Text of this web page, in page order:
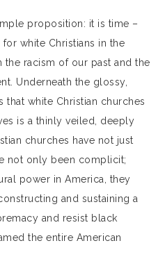
proposition: it is time –
white Christians in the
the racism of our past and the
Underneath the glossy,
white Christian churches
is a thinly veiled, deeply
churches have not just
not only been complicit;
power in America, they
and sustaining a
and resist black
the entire American